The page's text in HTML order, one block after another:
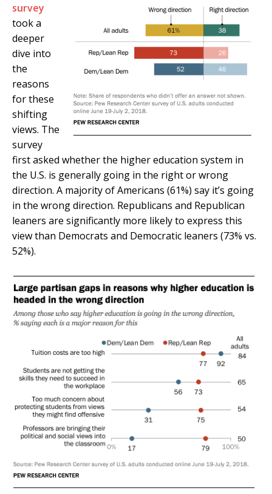
survey
took a
deeper
dive into
the
reasons
for these
shifting
views. The
survey
first asked whether the higher education system in
the U.S. is generally going in the right or wrong
direction. A majority of Americans (61%) say it’s going
in the wrong direction. Republicans and Republican
leaners are significantly more likely to express this
view than Democrats and Democratic leaners (73% vs.
52%).